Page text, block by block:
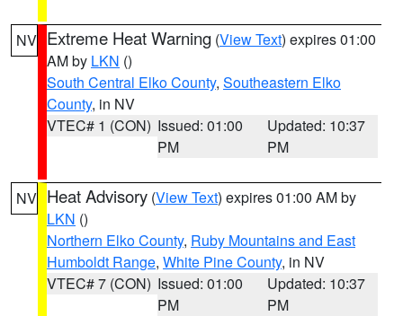
NV Extreme Heat Warning (View Text) expires 01:00
AM by LKN ()
South Central Elko County, Southeastern Elko
County, in NV
VTEC# 1 (CON) Issued: 01:00
PM
Updated: 10:37
PM
NV Heat Advisory (View Text) expires 01:00 AM by
LKN ()
Northern Elko County, Ruby Mountains and East
Humboldt Range, White Pine County, in NV
VTEC# 7 (CON) Issued: 01:00
PM
Updated: 10:37
PM